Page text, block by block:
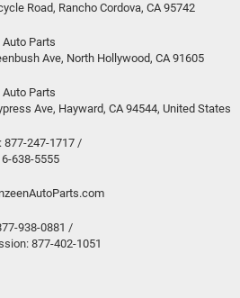
Road, Rancho Cordova, CA 95742
Auto Parts
Ave, North Hollywood, CA 91605
Auto Parts
Ave, Hayward, CA 94544, United States
877-247-1717 /
638-5555
938-0881 /
877-402-1051